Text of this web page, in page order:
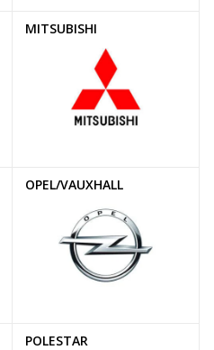
MITSUBISHI
OPEL/VAUXHALL
POLESTAR